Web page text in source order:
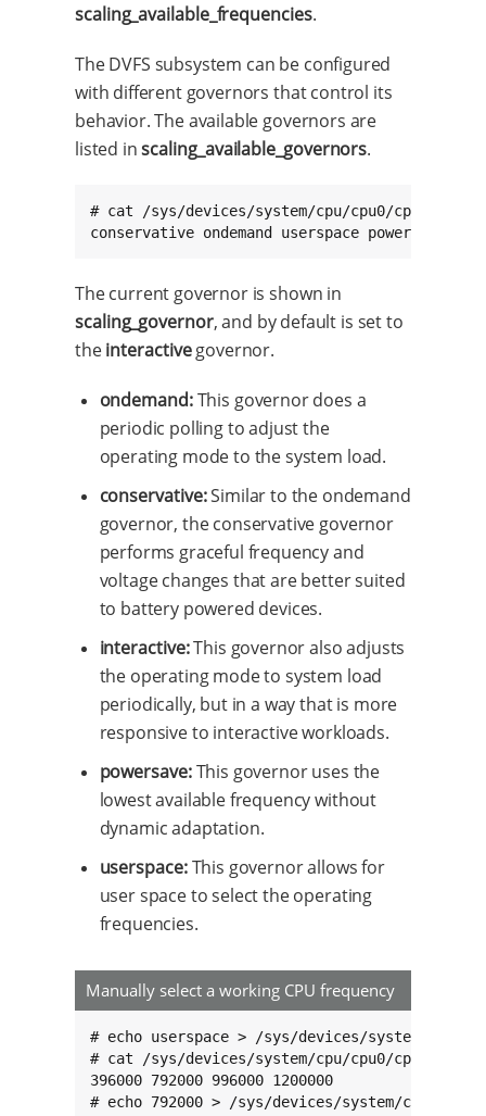
scaling_available_frequencies.
The DVFS subsystem can be configured
with different governors that control its
behavior. The available governors are
listed inscaling_available_governors.
# cat /sys/devices/system/cpu/cpu0/cpufreq/
conservative ondemand userspace powersave
The current governor is shown in
scaling_governor, and by default is set to
theinteractivegovernor.
ondemand:This governor does a
periodic polling to adjust the
operating mode to the system load.
conservative:Similar to the ondemand
governor, the conservative governor
performs graceful frequency and
voltage changes that are better suited
to battery powered devices.
interactive:This governor also adjusts
the operating mode to system load
periodically, but in a way that is more
responsive to interactive workloads.
powersave:This governor uses the
lowest available frequency without
dynamic adaptation.
userspace:This governor allows for
user space to select the operating
frequencies.
Manually select a working CPU frequency
# echo userspace > /sys/devices/system/cpu/
# cat /sys/devices/system/cpu/cpu0/cpufreq/
396000 792000 996000 1200000
# echo 792000 > /sys/devices/system/cpu/